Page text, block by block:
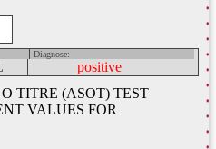
Diagnose:
positive
TITRE (ASOT) TEST
VALUES FOR